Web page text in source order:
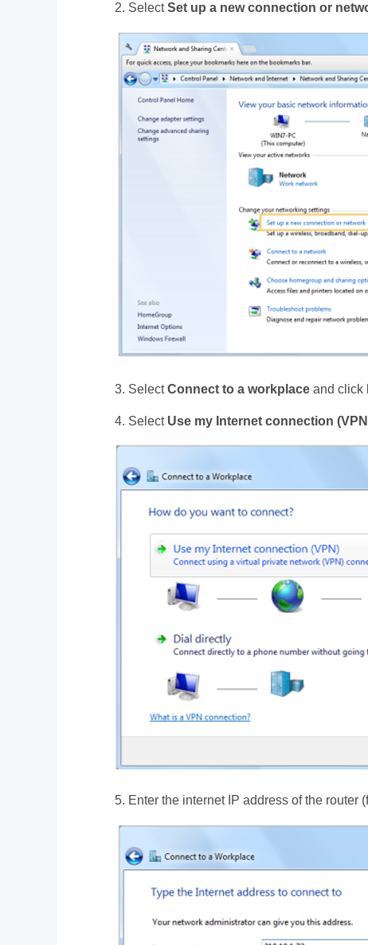
2. SelectSet up a new connection or
3. SelectConnect to a workplace and click
4. Select Use my Internet connection
5. Enter the internet IP address of the router